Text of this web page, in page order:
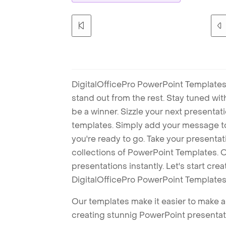
DigitalOfficePro PowerPoint
stand out from the rest. Stay tuned
be a winner. Sizzle your next
templates. Simply add your message
you're ready to go. Take your
collections of PowerPoint Templates.
presentations instantly. Let's start
DigitalOfficePro PowerPoint
Our templates make it easier to make
creating stunnig PowerPoint